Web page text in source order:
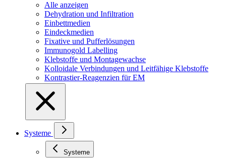
Alle anzeigen
Dehydration und Infiltration
Einbettmedien
Eindeckmedien
Fixative und Pufferlösungen
Immunogold Labelling
Klebstoffe und Montagewachse
Kolloidale Verbindungen und Leitfähige Klebstoffe
Kontrastier-Reagenzien für EM
Systeme
Systeme